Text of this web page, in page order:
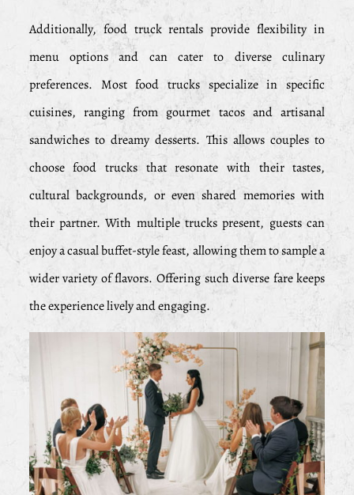
Additionally, food truck rentals provide flexibility in
menu options and can cater to diverse culinary
preferences. Most food trucks specialize in specific
cuisines, ranging from gourmet tacos and artisanal
sandwiches to dreamy desserts. This allows couples to
choose food trucks that resonate with their tastes,
cultural backgrounds, or even shared memories with
their partner. With multiple trucks present, guests can
enjoy a casual buffet-style feast, allowing them to sample a
wider variety of flavors. Offering such diverse fare keeps
the experience lively and engaging.